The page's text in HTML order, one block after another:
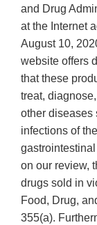
and Drug
at the Internet
August 10,
website offers
that these
treat,
other diseases
infections of
on our review,
drugs sold in
Food, Drug,
355(a).